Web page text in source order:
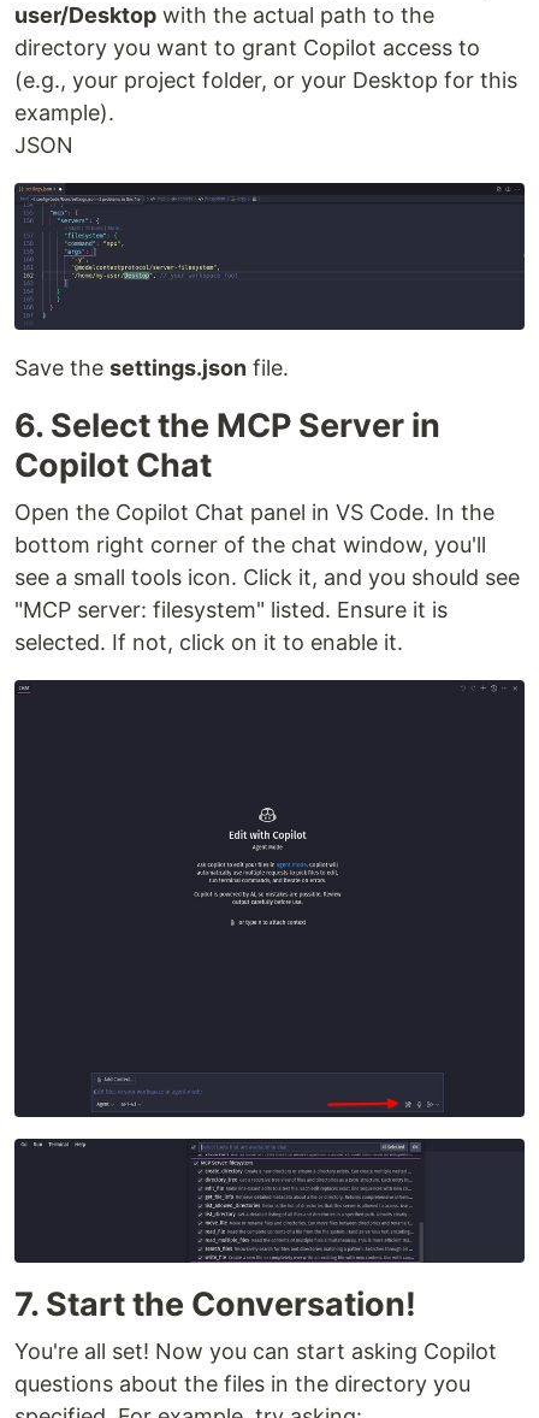
user/Desktop with the actual path to the
directory you want to grant Copilot access to
(e.g., your project folder, or your Desktop for this
example).
JSON
Save the settings.json file.
6. Select the MCP Server in
Copilot Chat
Open the Copilot Chat panel in VS Code. In the
bottom right corner of the chat window, you'll
see a small tools icon. Click it, and you should see
"MCP server: filesystem" listed. Ensure it is
selected. If not, click on it to enable it.
7. Start the Conversation!
You're all set! Now you can start asking Copilot
questions about the files in the directory you